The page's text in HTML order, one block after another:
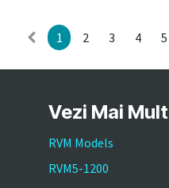
1 2 3 4 5
Vezi Mai Mult
RVM Models
RVM5-1200